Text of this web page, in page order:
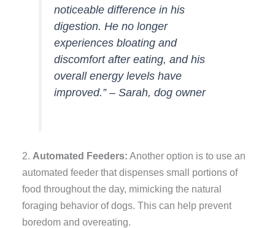
noticeable difference in his
digestion. He no longer
experiences bloating and
discomfort after eating, and his
overall energy levels have
improved.” – Sarah, dog owner
2. Automated Feeders: Another option is to use an
automated feeder that dispenses small portions of
food throughout the day, mimicking the natural
foraging behavior of dogs. This can help prevent
boredom and overeating.